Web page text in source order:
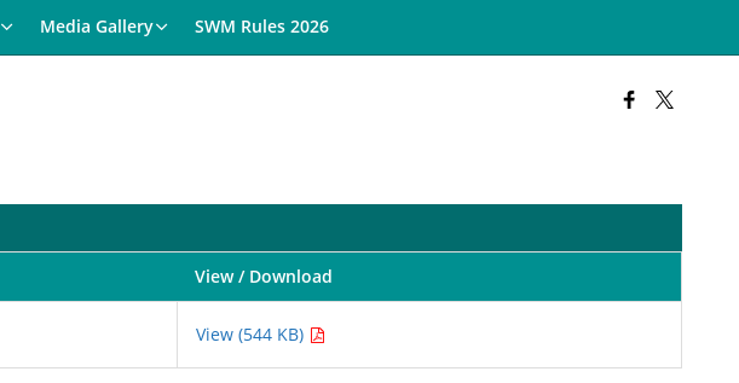
Media Gallery SWM Rules 2026
View / Download
View (544 KB)